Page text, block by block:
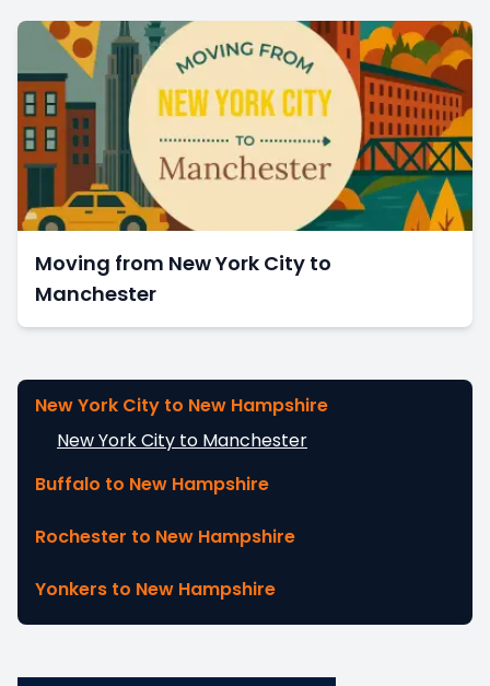
Moving from New York City to
Manchester
New York City to New Hampshire
New York City to Manchester
Buffalo to New Hampshire
Rochester to New Hampshire
Yonkers to New Hampshire